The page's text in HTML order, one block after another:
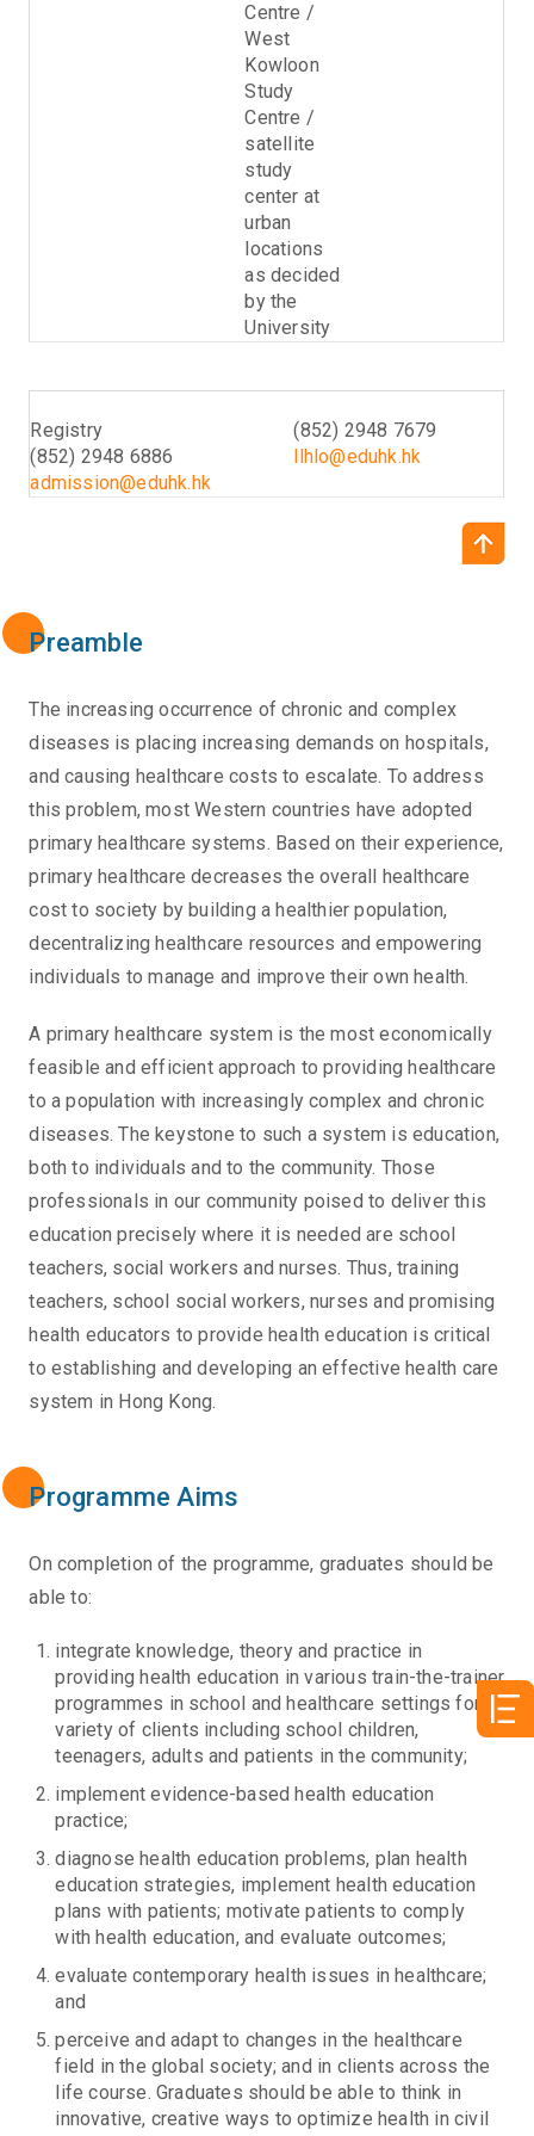
Centre /
West
Kowloon
Study
Centre /
satellite
study
center at
urban
locations
as decided
by the
University
Registry
(852) 2948 6886
admission@eduhk.hk
(852) 2948 7679
llhlo@eduhk.hk
Preamble
The increasing occurrence of chronic and complex
diseases is placing increasing demands on hospitals,
and causing healthcare costs to escalate. To address
this problem, most Western countries have adopted
primary healthcare systems. Based on their experience,
primary healthcare decreases the overall healthcare
cost to society by building a healthier population,
decentralizing healthcare resources and empowering
individuals to manage and improve their own health.
A primary healthcare system is the most economically
feasible and efficient approach to providing healthcare
to a population with increasingly complex and chronic
diseases. The keystone to such a system is education,
both to individuals and to the community. Those
professionals in our community poised to deliver this
education precisely where it is needed are school
teachers, social workers and nurses. Thus, training
teachers, school social workers, nurses and promising
health educators to provide health education is critical
to establishing and developing an effective health care
system in Hong Kong.
Programme Aims
On completion of the programme, graduates should be
able to:
integrate knowledge, theory and practice in
providing health education in various train-the-trainer
programmes in school and healthcare settings for a
variety of clients including school children,
teenagers, adults and patients in the community;
implement evidence-based health education
practice;
diagnose health education problems, plan health
education strategies, implement health education
plans with patients; motivate patients to comply
with health education, and evaluate outcomes;
evaluate contemporary health issues in healthcare;
and
perceive and adapt to changes in the healthcare
field in the global society; and in clients across the
life course. Graduates should be able to think in
innovative, creative ways to optimize health in civil